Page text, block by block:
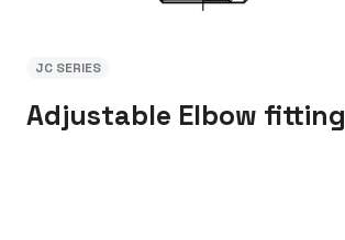
JC SERIES
Adjustable Elbow fitting